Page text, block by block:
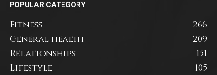
POPULAR CATEGORY
Fitness
266
General health
209
Relationships
151
Lifestyle
105